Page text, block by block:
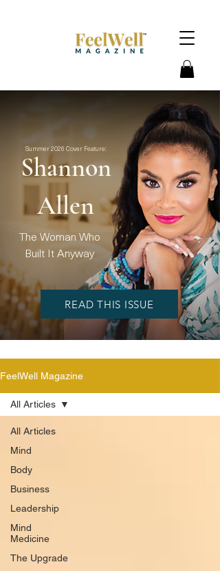
Shannon
Allen
Summer 2026 Cover Feature:
The Woman Who
Built It Anyway
READ THIS ISSUE
FeelWell Magazine
All Articles
Mind
Body
Business
Leadership
Mind
Medicine
The Upgrade
All Articles